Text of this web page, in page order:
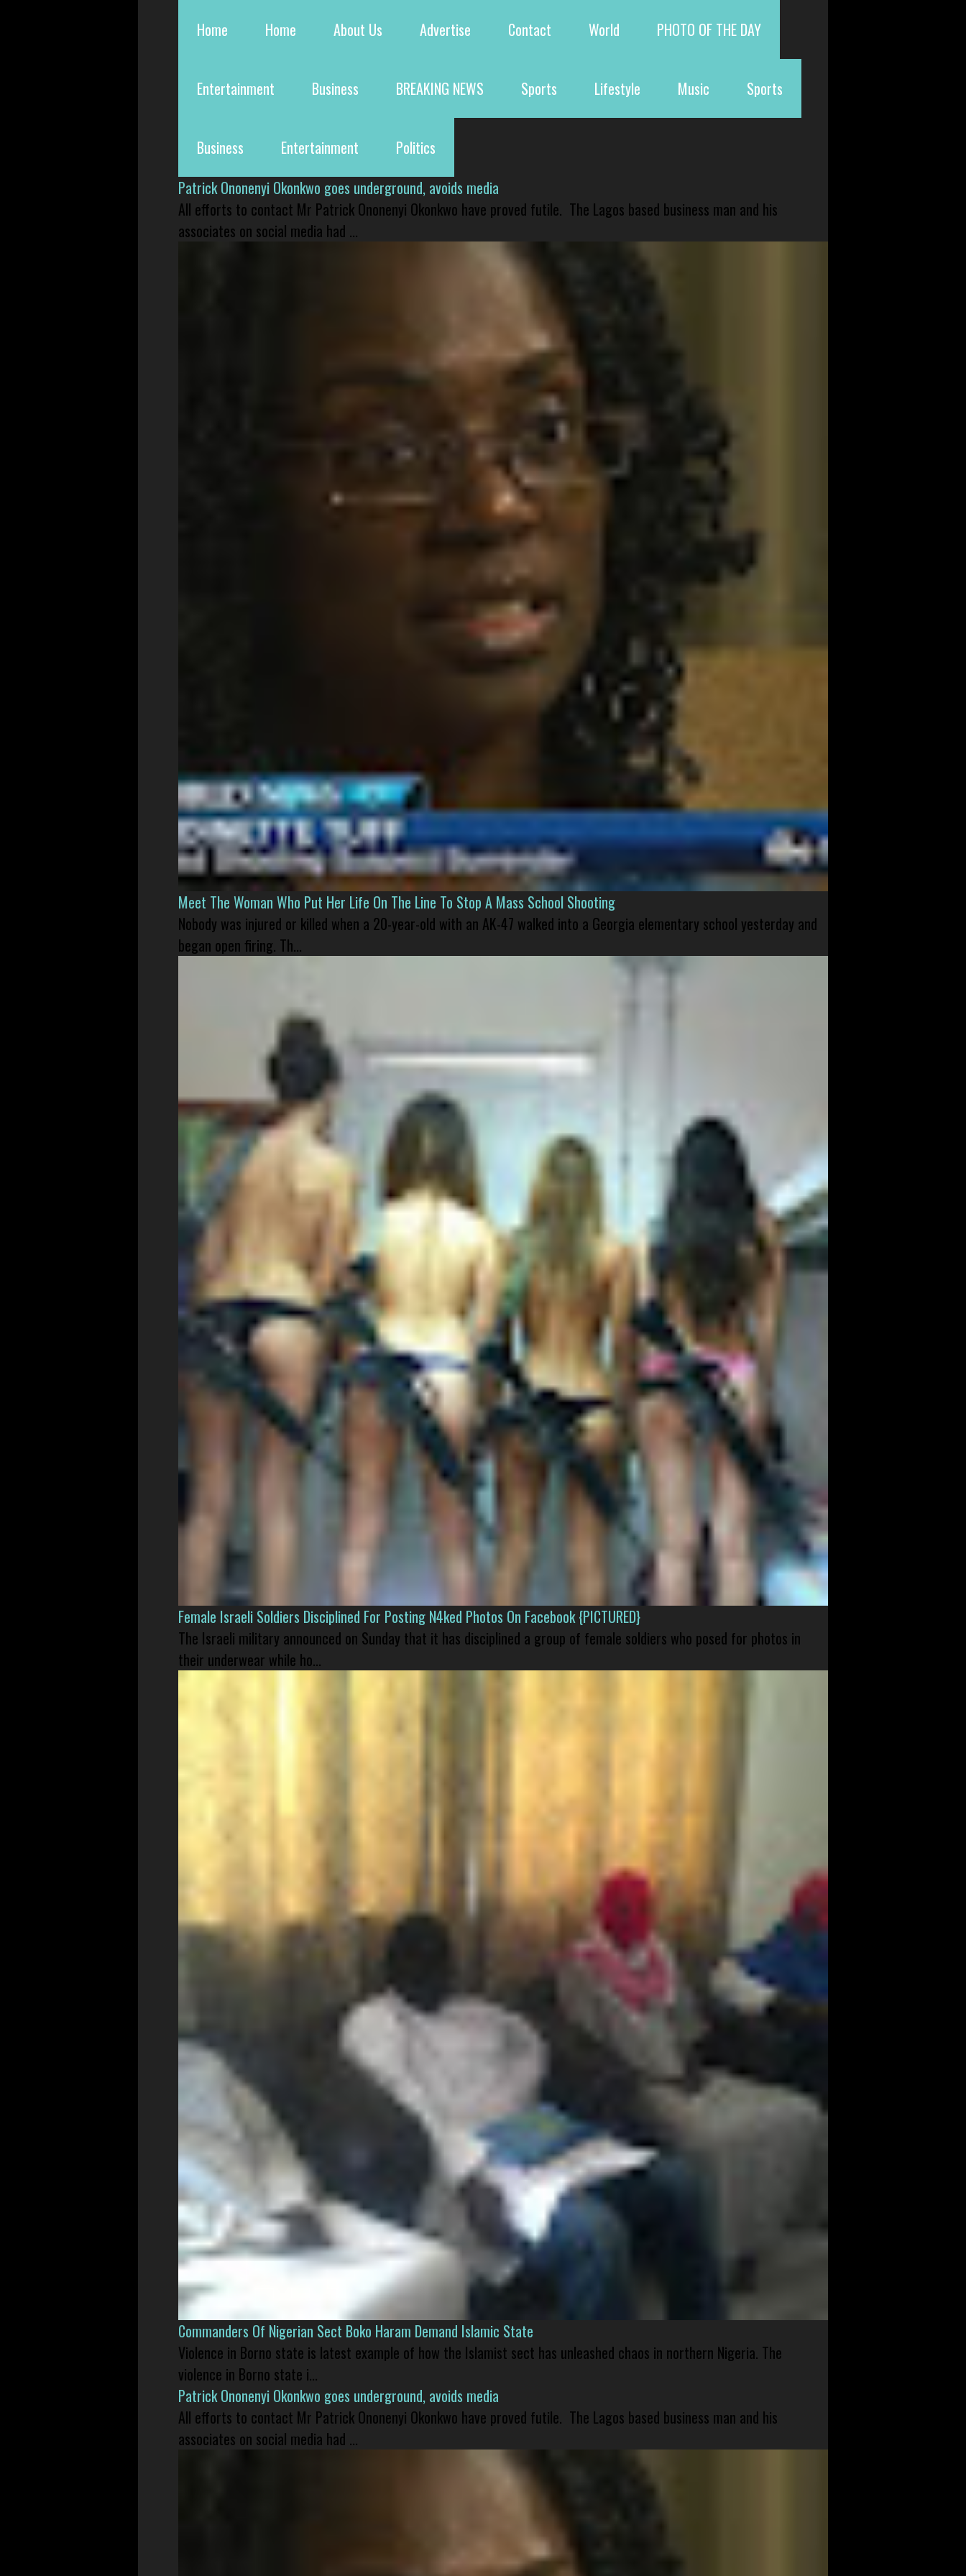
Home Home About Us Advertise Contact World PHOTO OF THE DAY
Entertainment Business BREAKING NEWS Sports Lifestyle Music Sports
Business Entertainment
Politics
Patrick Ononenyi Okonkwo goes underground, avoids media
All efforts to contact Mr Patrick Ononenyi Okonkwo have proved futile. The Lagos based business man and his
associates on social media had ...
Meet The Woman Who Put Her Life On The Line To Stop A Mass School Shooting
Nobody was injured or killed when a 20-year-old with an AK-47 walked into a Georgia elementary school yesterday and
began open firing. Th...
Female Israeli Soldiers Disciplined For Posting N4ked Photos On Facebook {PICTURED}
The Israeli military announced on Sunday that it has disciplined a group of female soldiers who posed for photos in
their underwear while ho...
Commanders Of Nigerian Sect Boko Haram Demand Islamic State
Violence in Borno state is latest example of how the Islamist sect has unleashed chaos in northern Nigeria. The
violence in Borno state i...
Patrick Ononenyi Okonkwo goes underground, avoids media
All efforts to contact Mr Patrick Ononenyi Okonkwo have proved futile. The Lagos based business man and his
associates on social media had ...